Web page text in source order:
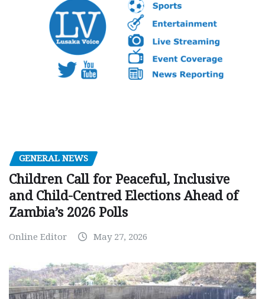
GENERAL NEWS
Children Call for Peaceful, Inclusive
and Child-Centred Elections Ahead of
Zambia’s 2026 Polls
Online Editor May 27, 2026